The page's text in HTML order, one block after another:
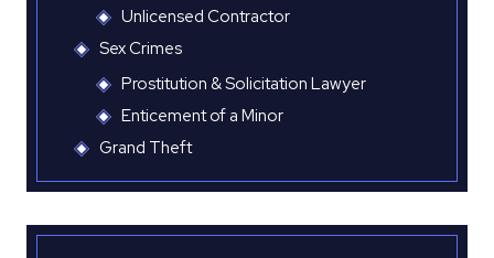
Unlicensed Contractor
Sex Crimes
Prostitution & Solicitation Lawyer
Enticement of a Minor
Grand Theft